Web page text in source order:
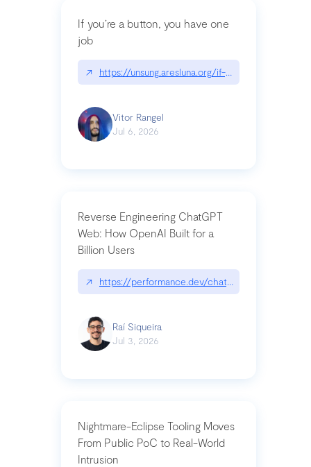
If you’re a button, you have one
job
↗ https://unsung.aresluna.org/if-youre-a-button-
Vitor Rangel
Jul 6, 2026
Reverse Engineering ChatGPT
Web: How OpenAI Built for a
Billion Users
↗ https://performance.dev/
Raí Siqueira
Jul 3, 2026
Nightmare-Eclipse Tooling Moves
From Public PoC to Real-World
Intrusion